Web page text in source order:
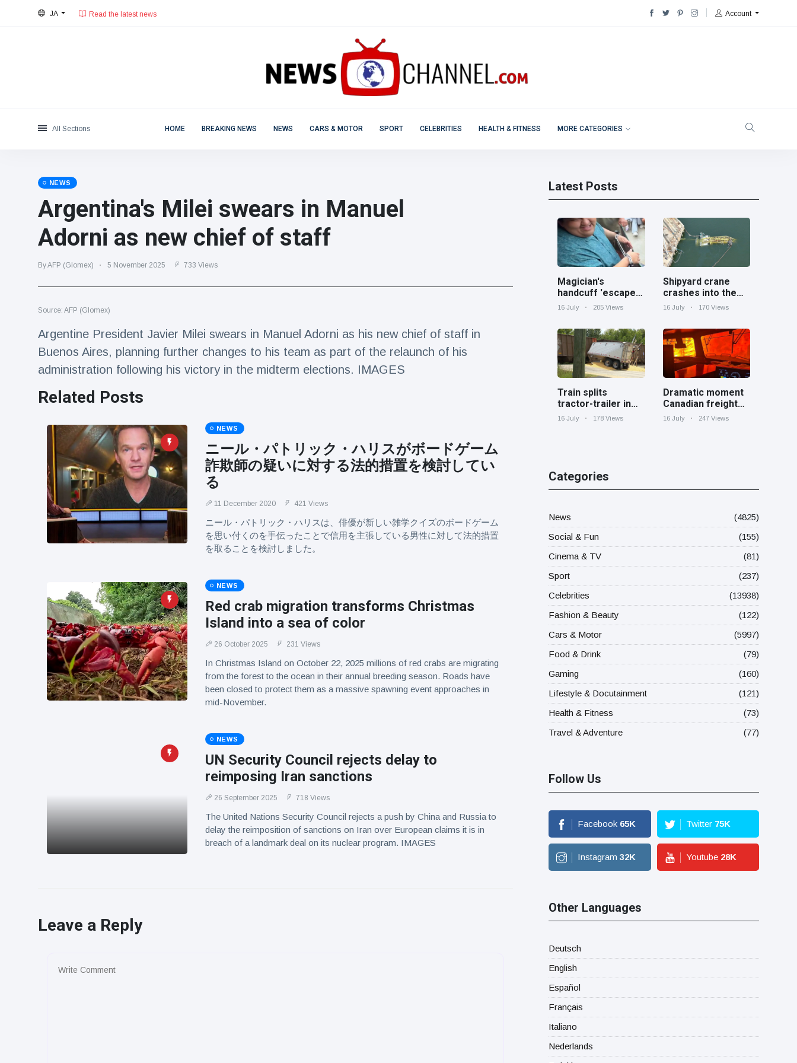
Celebrities
Gaming
(160)
Lifestyle & Docutainment
(121)
Travel & Adventure
Latest News
Magician's
handcuff
'escape' has
stitches
16 July 205 Views
celebrate birth
of first lowland
tapir in UK zoo in
14 years
16 July 195 Views
Florida man
arrested after
launching
fireworks from
moving car
16 July 173 Views
JA 28°C, 薄い雲.東京都
Account
All Sections HOME BREAKING NEWS NEWS CARS & MOTOR SPORT CELEBRITIES HEALTH & FITNESS MORE CATEGORIES
NEWS
Argentina's Milei swears in Manuel
Adorni as new chief of staff
By AFP (Glomex) 5 November 2025 733 Views
Source: AFP (Glomex)
Argentine President Javier Milei swears in Manuel Adorni as his new chief of staff in
Buenos Aires, planning further changes to his team as part of the relaunch of his
administration following his victory in the midterm elections. IMAGES
Related Posts
NEWS
ニール・パトリック・ハリスがボードゲーム
詐欺師の疑いに対する法的措置を検討してい
る
11 December 2020 421 Views
ニール・パトリック・ハリスは、俳優が新しい雑学クイズのボードゲーム
を思い付くのを手伝ったことで信用を主張している男性に対して法的措置
を取ることを検討しました。
NEWS
Red crab migration transforms Christmas
Island into a sea of color
26 October 2025 231 Views
In Christmas Island on October 22, 2025 millions of red crabs are migrating
from the forest to the ocean in their annual breeding season. Roads have
been closed to protect them as a massive spawning event approaches in
mid-November.
NEWS
UN Security Council rejects delay to
reimposing Iran sanctions
26 September 2025 718 Views
The United Nations Security Council rejects a push by China and Russia to
delay the reimposition of sanctions on Iran over European claims it is in
breach of a landmark deal on its nuclear program. IMAGES
Leave a Reply
Latest Posts
Magician's
handcuff 'escape'
has audience in
16 July 205 Views
Shipyard crane
crashes into the
Cooper River near
16 July 170 Views
Train splits
tractor-trailer in
half at railroad
16 July 178 Views
Dramatic moment
Canadian freight
train surrounded
16 July 247 Views
Categories
News
(4825)
Social & Fun
(155)
Cinema & TV
(81)
Sport
(237)
Celebrities
(13938)
Fashion & Beauty
(122)
Cars & Motor
(5997)
Food & Drink
(79)
Gaming
(160)
Lifestyle & Docutainment
(121)
Health & Fitness
(73)
Travel & Adventure
(77)
Follow Us
Facebook 65K Twitter 75K
Instagram 32K Youtube 28K
Other Languages
Deutsch
English
Español
Français
Italiano
Nederlands